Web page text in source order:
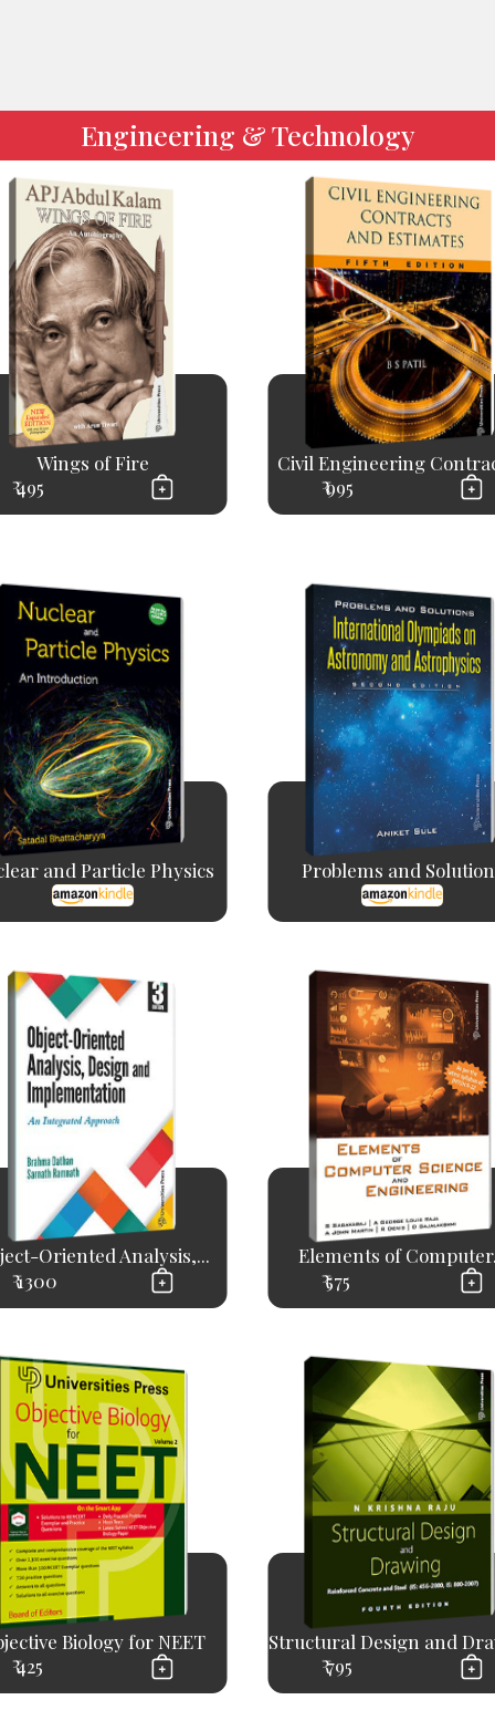
Engineering & Technology
Wings of Fire
₹ 495
Civil Engineering
₹ 995
and Particle Physics Problems and
Oriented Analysis,...
₹ 1300
Elements of
₹ 575
Biology for NEET
₹ 425
Structural Design and
₹ 795